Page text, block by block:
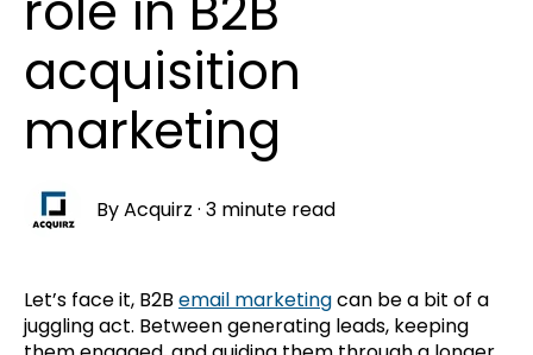
acquisition
marketing
ByAcquirz ·3 minute read
Let’s face it, B2B email marketingcan be a bit of a
juggling act. Between generating leads, keeping